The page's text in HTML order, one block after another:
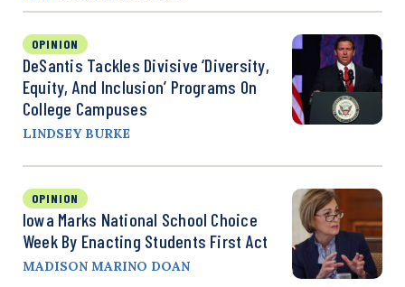
OPINION
DeSantis Tackles Divisive ‘Diversity,
Equity, And Inclusion’ Programs On
College Campuses
LINDSEY BURKE
OPINION
Iowa Marks National School Choice
Week By Enacting Students First Act
MADISON MARINO DOAN